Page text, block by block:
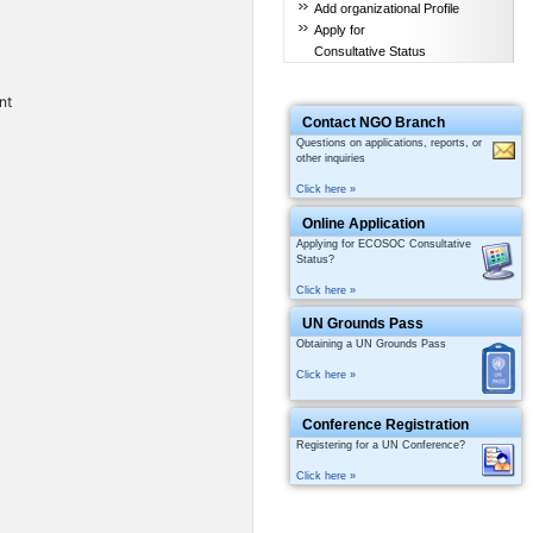
Add organizational Profile
Apply for
Consultative Status
Contact NGO Branch
Questions on applications, reports, or
other inquiries
Click here »
Online Application
Applying for ECOSOC Consultative
Status?
Click here »
UN Grounds Pass
Obtaining a UN Grounds Pass
Click here »
Conference Registration
Registering for a UN Conference?
Click here »